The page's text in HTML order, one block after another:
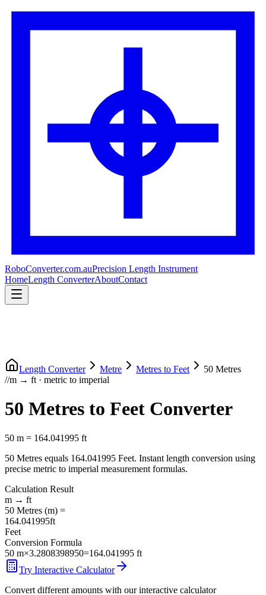
RoboConverter.com.auPrecision Length Instrument
HomeLength ConverterAboutContact
Length Converter Metre Metres to Feet 50 Metres
//m → ft · metric to imperial
50 Metres to Feet Converter
50 m = 164.041995 ft
50 Metres equals 164.041995 Feet. Instant length conversion using
precise metric to imperial measurement formulas.
Calculation Result
m → ft
50 Metres (m) =
164.041995ft
Feet
Conversion Formula
50 m×3.2808398950=164.041995 ft
Try Interactive Calculator
Convert different amounts with our interactive calculator